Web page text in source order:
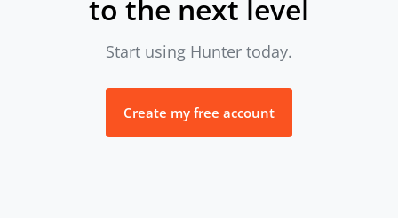
to the next level
Start using Hunter today.
Create my free account